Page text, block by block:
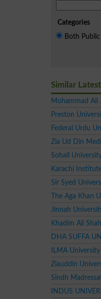
Categories
Both
Similar
Mohammad Ali
Preston
Federal Urdu
Zia Ud Din
Sohail
Karachi
Sir Syed
The Aga Khan
Jinnah
Khadim Ali
DHA SUFFA
ILMA University
Ziauddin
Sindh
INDUS